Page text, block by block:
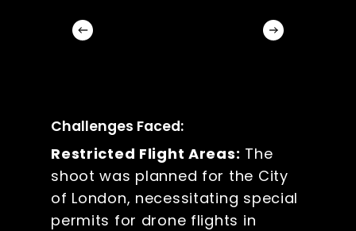
Challenges Faced:
Restricted Flight Areas: The
shoot was planned for the City
of London, necessitating special
permits for drone flights in